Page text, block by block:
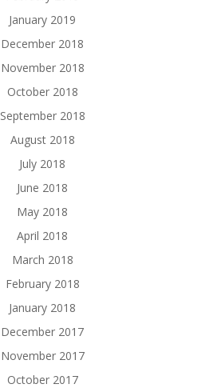
January 2019
December 2018
November 2018
October 2018
September 2018
August 2018
July 2018
June 2018
May 2018
April 2018
March 2018
February 2018
January 2018
December 2017
November 2017
October 2017